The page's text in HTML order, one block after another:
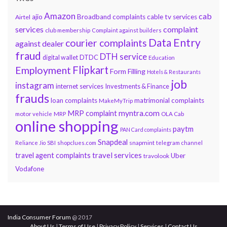
Airtel ajio Amazon Broadband complaintscable tv servicescab
services club membership Complaint against builders complaint
against dealer courier complaints Data Entry
fraud digital wallet DTDC DTH service Education
Employment Flipkart Form Filling Hotels & Restaurants
instagram internet services Investments & Finance job
fraudsloan complaints MakeMyTrip matrimonial complaints
motor vehicle MRP MRP complaintmyntra.com OLA Cab
online shopping PAN Card complaints paytm
Reliance Jio SBI shopclues.com Snapdeal snapmint telegram channel
travel agent complaints travel services travolook Uber
Vodafone
India Consumer Forum @ 2017